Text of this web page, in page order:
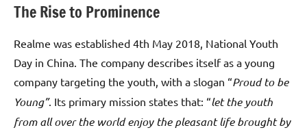
The Rise to Prominence
Realme was established 4th May 2018, National Youth
Day in China. The company describes itself as a young
company targeting the youth, with a slogan “Proud to be
Young”. Its primary mission states that: “let the youth
from all over the world enjoy the pleasant life brought by